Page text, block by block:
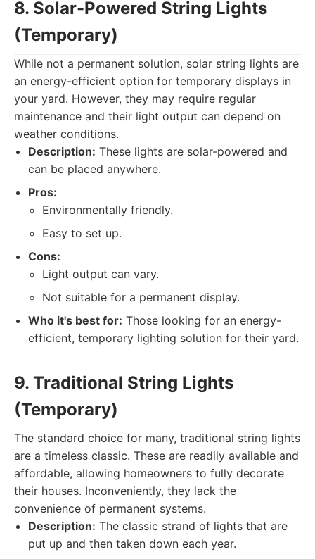
8. Solar-Powered String Lights
(Temporary)
While not a permanent solution, solar string lights are
an energy-efficient option for temporary displays in
your yard. However, they may require regular
maintenance and their light output can depend on
weather conditions.
Description: These lights are solar-powered and
can be placed anywhere.
Pros:
Environmentally friendly.
Easy to set up.
Cons:
Light output can vary.
Not suitable for a permanent display.
Who it's best for: Those looking for an energy-
efficient, temporary lighting solution for their yard.
9. Traditional String Lights
(Temporary)
The standard choice for many, traditional string lights
are a timeless classic. These are readily available and
affordable, allowing homeowners to fully decorate
their houses. Inconveniently, they lack the
convenience of permanent systems.
Description: The classic strand of lights that are
put up and then taken down each year.